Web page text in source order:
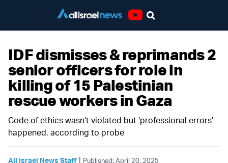
IDF dismisses & reprimands 2
senior officers for role in
killing of 15 Palestinian
rescue workers in Gaza
Code of ethics wasn’t violated but ‘professional errors’
happened, according to probe
All Israel News Staff | Published: April 20, 2025